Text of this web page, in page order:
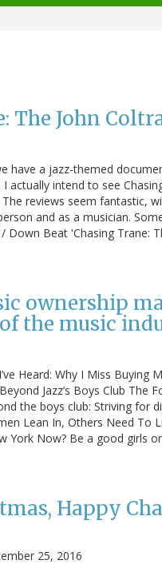
The John
have a jazz-themed
actually intend to see
reviews seem fantastic,
and as a musician.
Down Beat 'Chasing Trane:
ownership
the music
Heard: Why I Miss Buying
Jazz’s Boys Club The
the boys club: Striving for
Lean In, Others Need To
York Now? Be a good girls
Happy
25, 2016